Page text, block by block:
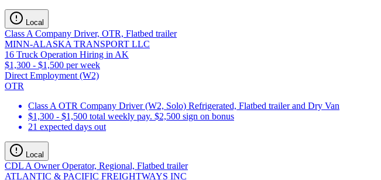
Local
Class A Company Driver, OTR, Flatbed trailer
MINN-ALASKA TRANSPORT LLC
16 Truck Operation Hiring in AK
$1,300 - $1,500 per week
Direct Employment (W2)
OTR
Class A OTR Company Driver (W2, Solo) Refrigerated, Flatbed trailer and Dry Van
$1,300 - $1,500 total weekly pay. $2,500 sign on bonus
21 expected days out
Local
CDL A Owner Operator, Regional, Flatbed trailer
ATLANTIC & PACIFIC FREIGHTWAYS INC